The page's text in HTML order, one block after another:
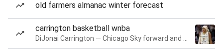
old farmers almanac winter forecast
carrington basketball wnba